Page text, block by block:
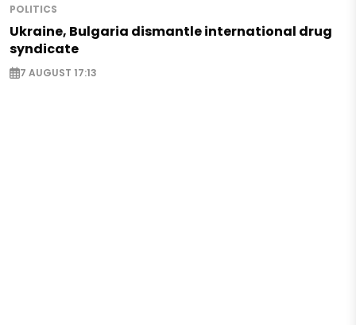
POLITICS
Ukraine, Bulgaria dismantle international drug
syndicate
7 AUGUST 17:13